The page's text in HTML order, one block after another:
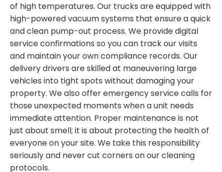
of high temperatures. Our trucks are equipped with
high-powered vacuum systems that ensure a quick
and clean pump-out process. We provide digital
service confirmations so you can track our visits
and maintain your own compliance records. Our
delivery drivers are skilled at maneuvering large
vehicles into tight spots without damaging your
property. We also offer emergency service calls for
those unexpected moments when a unit needs
immediate attention. Proper maintenance is not
just about smell; it is about protecting the health of
everyone on your site. We take this responsibility
seriously and never cut corners on our cleaning
protocols.